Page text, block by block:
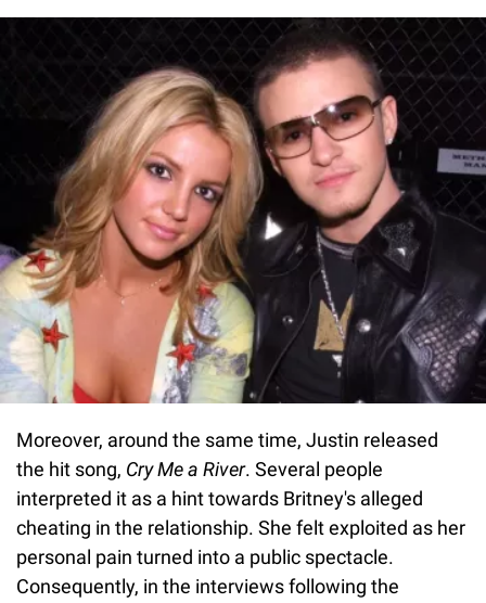
Moreover, around the same time, Justin released
the hit song, Cry Me a River. Several people
interpreted it as a hint towards Britney's alleged
cheating in the relationship. She felt exploited as her
personal pain turned into a public spectacle.
Consequently, in the interviews following the